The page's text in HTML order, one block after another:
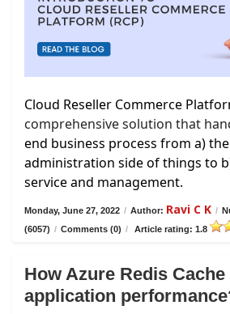
Cloud Reseller Commerce
comprehensive solution that
end business process from a)
administration side of things to
service and management.
Monday, June 27, 2022 / Author: Ravi C K /
(6057) / Comments (0) / Article rating: 1.8
How Azure Redis
application